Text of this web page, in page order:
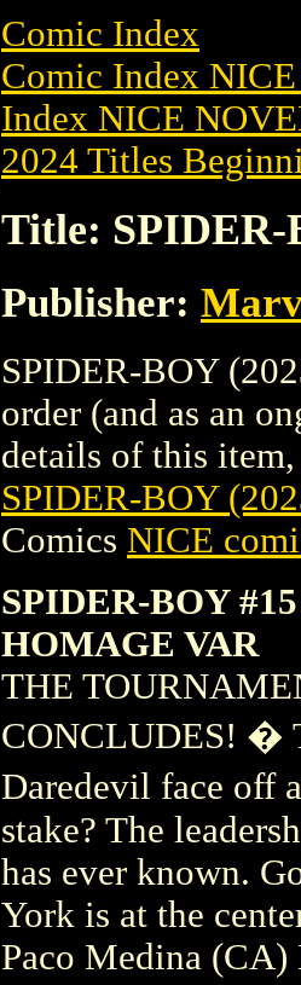
Comic Index
Comic Index
Index NICE
2024 Titles
Title: SPIDER-
Publisher:
SPIDER-BOY
order (and as an
details of this
SPIDER-BOY
Comics NICE
SPIDER-BOY
HOMAGE VAR
THE
CONCLUDES! �
Daredevil face off
stake? The
has ever known.
York is at the
Paco Medina